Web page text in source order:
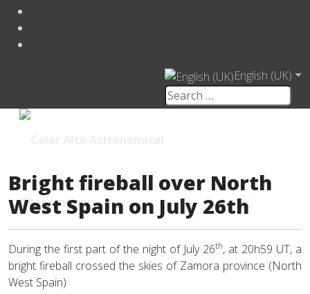
English (UK)
Bright fireball over North
West Spain on July 26th
During the first part of the night of July 26th, at 20h59 UT, a
bright fireball crossed the skies of Zamora province (North
West Spain)